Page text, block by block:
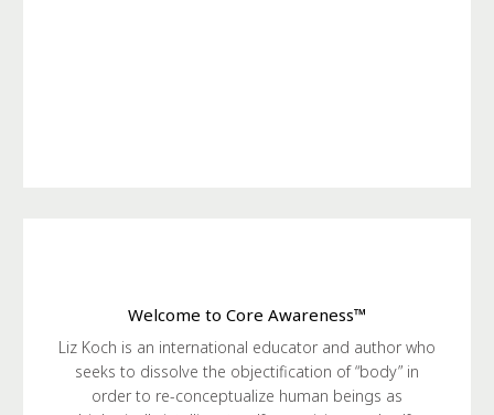
Welcome to Core Awareness™
Liz Koch is an international educator and author who
seeks to dissolve the objectification of “body” in
order to re-conceptualize human beings as